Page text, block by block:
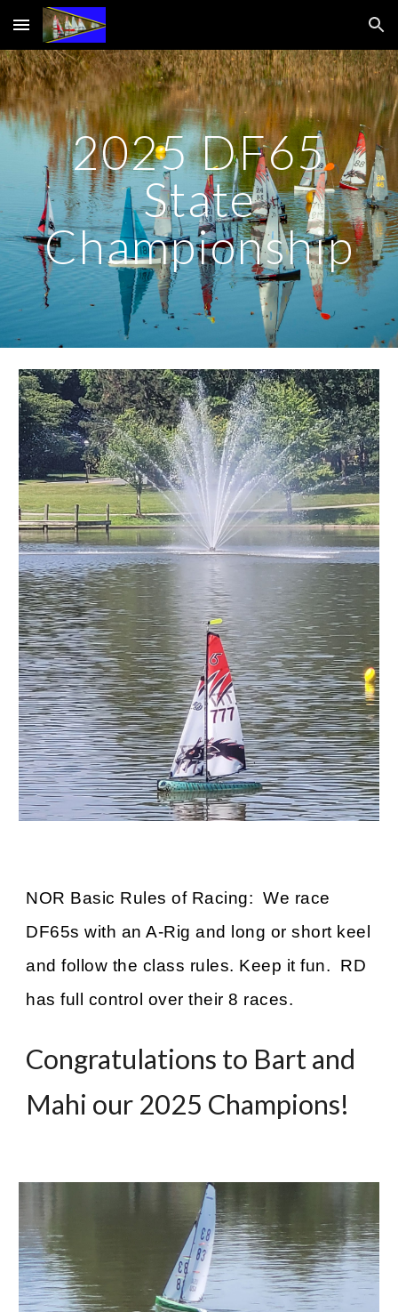
Skip to main content Skip to navigation
2025 DF65
State
Championship
NOR Basic Rules of Racing: We race
DF65s with an A-Rig and long or short keel
and follow the class rules. Keep it fun. RD
has full control over their 8 races.
Congratulations to Bart and
Mahi our 2025 Champions!